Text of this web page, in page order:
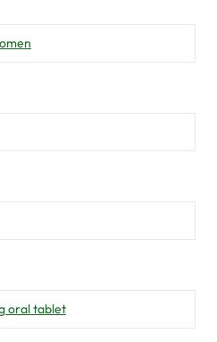
oral tablet